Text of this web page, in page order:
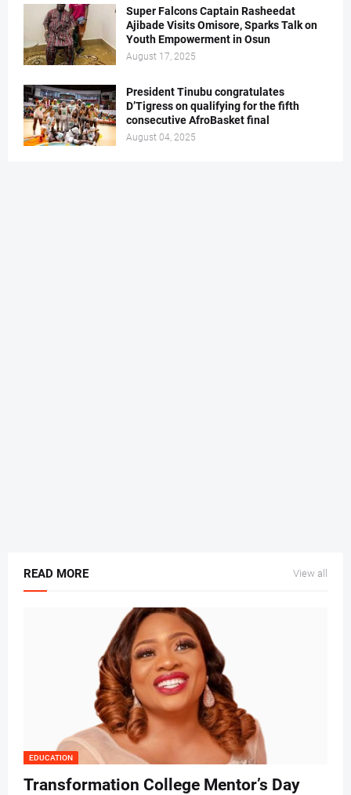
Super Falcons Captain Rasheedat
Ajibade Visits Omisore, Sparks Talk on
Youth Empowerment in Osun
August 17, 2025
President Tinubu congratulates
D’Tigress on qualifying for the fifth
consecutive AfroBasket final
August 04, 2025
READ MORE View all
EDUCATION
Transformation College Mentor’s Day